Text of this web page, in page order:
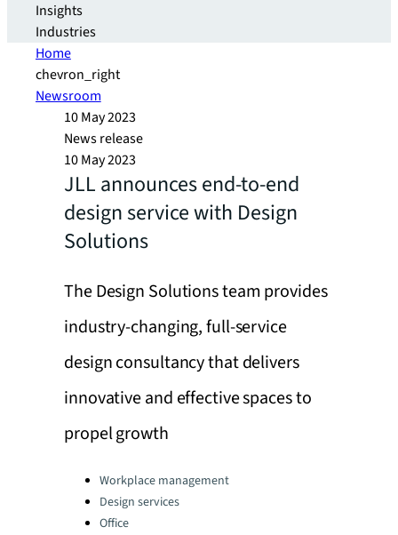
Insights
Industries
Home
chevron_right
Newsroom
10 May 2023
News release
10 May 2023
JLL announces end-to-end
design service with Design
Solutions
The Design Solutions team provides
industry-changing, full-service
design consultancy that delivers
innovative and effective spaces to
propel growth
Categories:Workplace management
Design services
Office